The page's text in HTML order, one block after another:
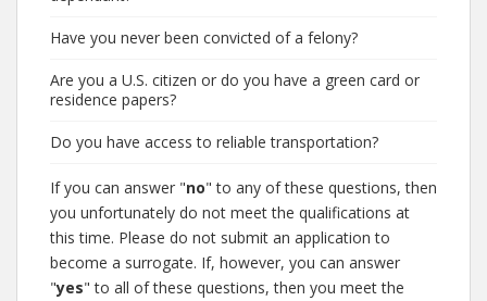
Have you never been convicted of a felony?
Are you a U.S. citizen or do you have a green card or
residence papers?
Do you have access to reliable transportation?
If you can answer "no" to any of these questions, then
you unfortunately do not meet the qualifications at
this time. Please do not submit an application to
become a surrogate. If, however, you can answer
"yes" to all of these questions, then you meet the